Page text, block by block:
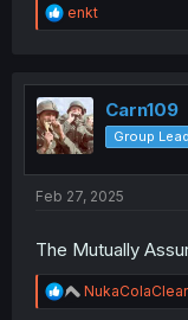
R
e
t
i
o
n
enkt
Carn109
Group
Feb 27, 2025
The Mutually
R
e
NukaColaClear